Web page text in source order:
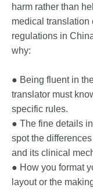
harm rather than
medical translation
regulations in
why:
● Being fluent in
translator must
specific rules.
● The fine details
spot the
and its clinical
● How you format
layout or the